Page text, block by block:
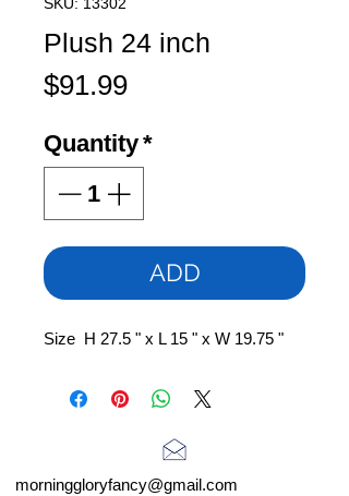
Plush 24 inch
$91.99Price
Quantity*
ADD
Size H 27.5 " x L 15 " x W 19.75 "
morninggloryfancy@gmail.com